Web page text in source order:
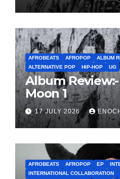
AFROBEATS AFROPOP ALBUM
ALTERNATIVE POP
HIP-HOP UG
Album Review:-
Moon 1
17 JULY 2026
AFROBEATS AFROPOP EP
INTERNATIONAL COLLABORATION